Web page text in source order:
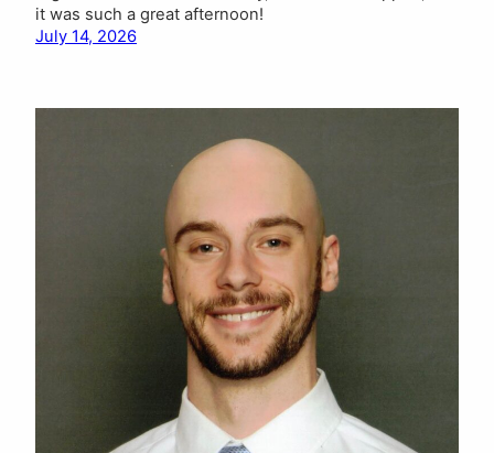
it was such a great afternoon!
July 14, 2026